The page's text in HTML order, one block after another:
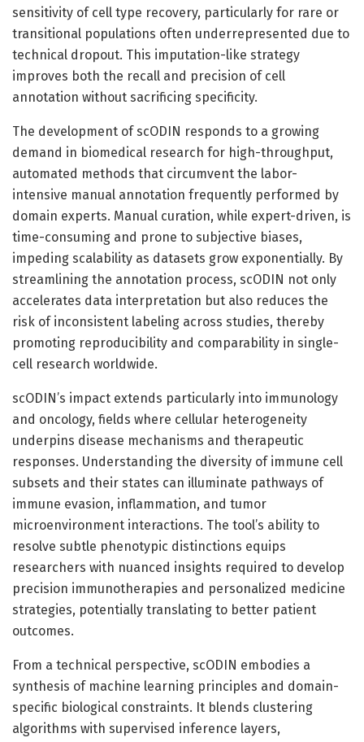
sensitivity of cell type recovery, particularly for rare or
transitional populations often underrepresented due to
technical dropout. This imputation-like strategy
improves both the recall and precision of cell
annotation without sacrificing specificity.
The development of scODIN responds to a growing
demand in biomedical research for high-throughput,
automated methods that circumvent the labor-
intensive manual annotation frequently performed by
domain experts. Manual curation, while expert-driven, is
time-consuming and prone to subjective biases,
impeding scalability as datasets grow exponentially. By
streamlining the annotation process, scODIN not only
accelerates data interpretation but also reduces the
risk of inconsistent labeling across studies, thereby
promoting reproducibility and comparability in single-
cell research worldwide.
scODIN’s impact extends particularly into immunology
and oncology, fields where cellular heterogeneity
underpins disease mechanisms and therapeutic
responses. Understanding the diversity of immune cell
subsets and their states can illuminate pathways of
immune evasion, inflammation, and tumor
microenvironment interactions. The tool’s ability to
resolve subtle phenotypic distinctions equips
researchers with nuanced insights required to develop
precision immunotherapies and personalized medicine
strategies, potentially translating to better patient
outcomes.
From a technical perspective, scODIN embodies a
synthesis of machine learning principles and domain-
specific biological constraints. It blends clustering
algorithms with supervised inference layers,